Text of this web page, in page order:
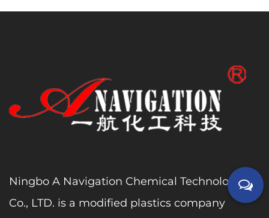
Ningbo A Navigation Chemical Technology
Co., LTD. is a modified plastics company